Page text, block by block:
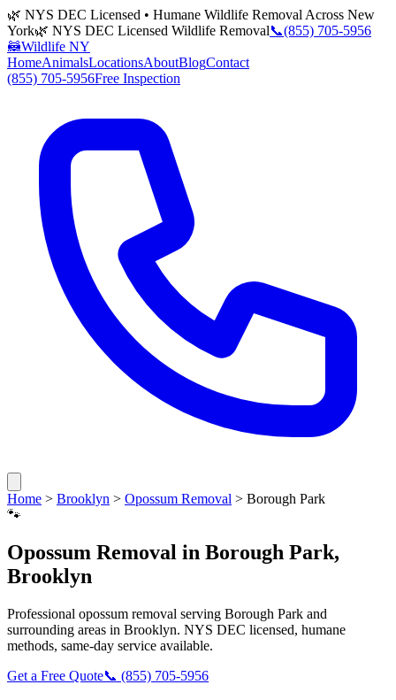
🌿 NYS DEC Licensed • Humane Wildlife Removal Across New
York🌿 NYS DEC Licensed Wildlife Removal📞(855) 705-5956
🦝Wildlife NY
HomeAnimalsLocationsAboutBlogContact
(855) 705-5956Free Inspection
Home > Brooklyn > Opossum Removal > Borough Park
🐾
Opossum Removal in Borough Park,
Brooklyn
Professional opossum removal serving Borough Park and
surrounding areas in Brooklyn. NYS DEC licensed, humane
methods, same-day service available.
Get a Free Quote📞 (855) 705-5956